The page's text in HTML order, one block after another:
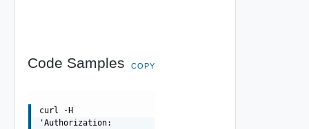
Code Samples COPY
curl -H
'Authorization: